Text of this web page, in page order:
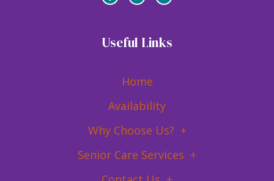
Useful Links
Home
Availability
Why Choose Us?
Senior Care Services